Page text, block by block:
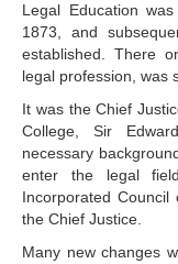
Legal Education
1873, and
established. There
legal profession, was
It was the Chief
College, Sir
necessary
enter the legal
Incorporated
the Chief Justice.
Many new changes